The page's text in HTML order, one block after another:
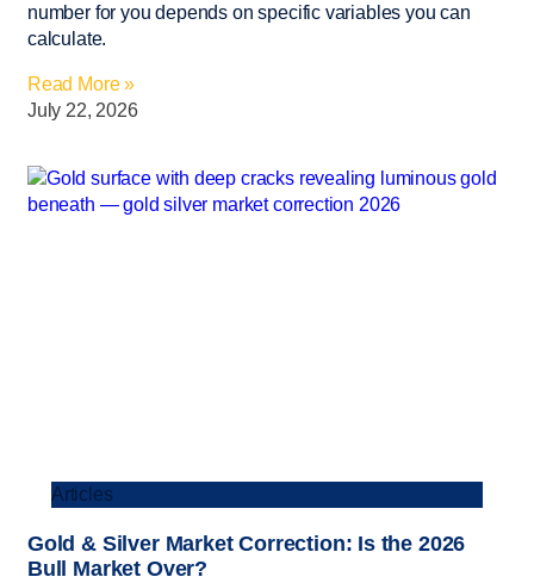
number for you depends on specific variables you can
calculate.
Read More »
July 22, 2026
Articles
Gold & Silver Market Correction: Is the 2026
Bull Market Over?